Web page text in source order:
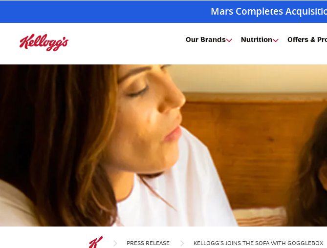
Mars Completes
Our Brands Nutrition Offers &
PRESS RELEASE KELLOGG'S JOINS THE SOFA WITH GOGGLEBOX